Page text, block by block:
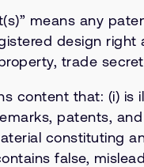
means any
design
trade
content that: (i)
patents,
constituting
false,